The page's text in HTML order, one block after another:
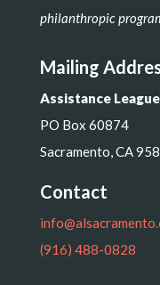
philanthropic
Mailing
Assistance
PO Box 60874
Sacramento, CA
Contact
(916) 488-0828